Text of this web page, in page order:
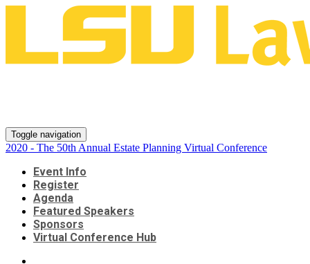
Toggle navigation
2020 - The 50th Annual Estate Planning Virtual Conference
Event Info
Register
Agenda
Featured Speakers
Sponsors
Virtual Conference Hub